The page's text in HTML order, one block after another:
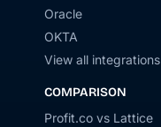
Oracle
OKTA
View all integrations
COMPARISON
Profit.co vs Lattice